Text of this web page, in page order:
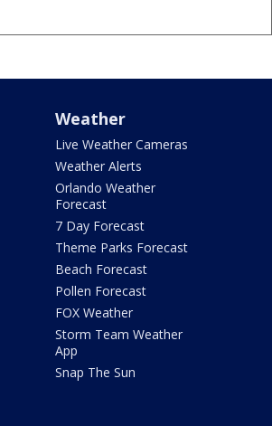
Weather
Live Weather Cameras
Weather Alerts
Orlando Weather
Forecast
7 Day Forecast
Theme Parks Forecast
Beach Forecast
Pollen Forecast
FOX Weather
Storm Team Weather
App
Snap The Sun